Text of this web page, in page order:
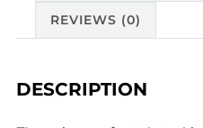
REVIEWS (0)
DESCRIPTION